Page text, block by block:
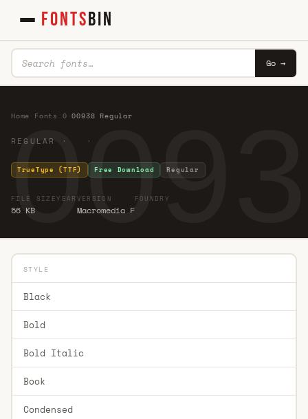
FONTSBIN
Go →
Home Fonts 0 ·00938 Regular
REGULAR · ·
TrueType (TTF) Free Download Regular
FILE SIZE
56 KB
YEAR VERSION
Macromedia F
FOUNDRY
STYLE
Black
Bold
Bold Italic
Book
Condensed